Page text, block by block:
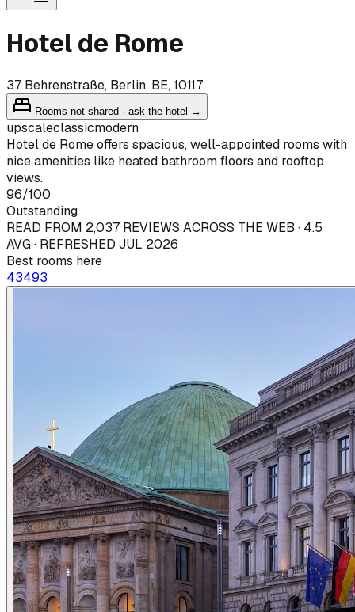
Hotel de Rome
37 Behrenstraße, Berlin, BE, 10117
Rooms not shared · ask the hotel →
upscaleclassicmodern
Hotel de Rome offers spacious, well-appointed rooms with
nice amenities like heated bathroom floors and rooftop
views.
96/100
Outstanding
READ FROM 2,037 REVIEWS ACROSS THE WEB · 4.5
AVG · REFRESHED JUL 2026
Best rooms here
43493